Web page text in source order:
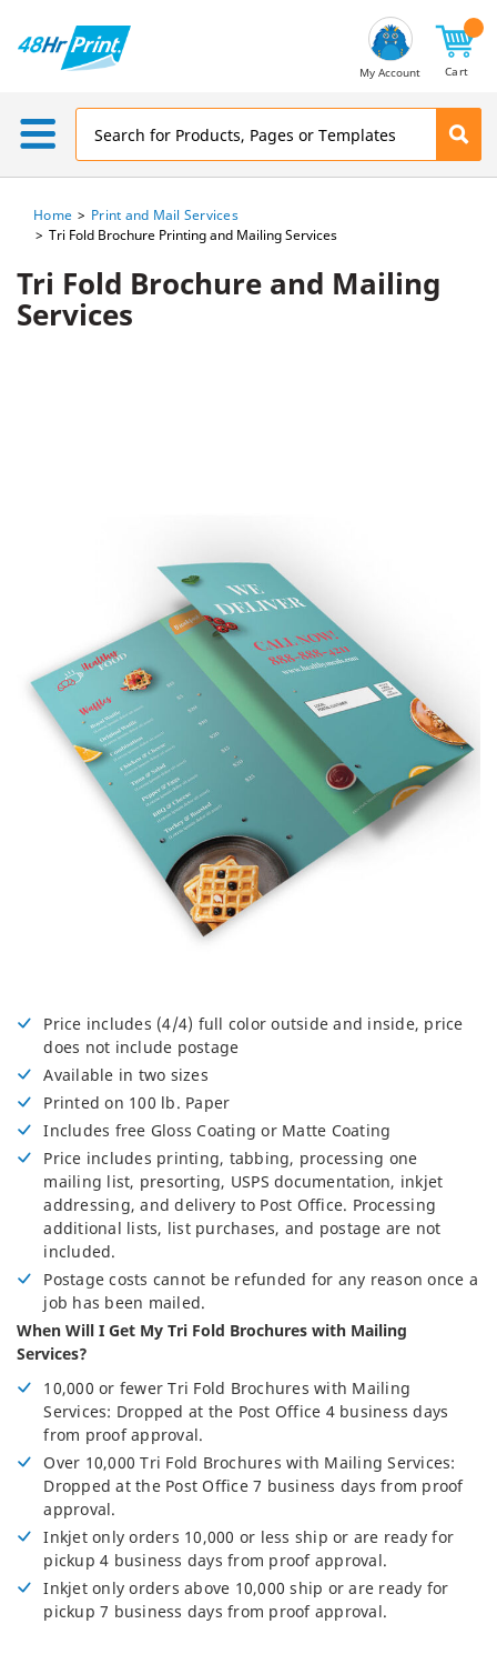
My Account Cart
Home
Print and Mail Services
Tri Fold Brochure Printing and Mailing Services
Tri Fold Brochure and Mailing
Services
Price includes (4/4) full color outside and inside, price
does not include postage
Available in two sizes
Printed on 100 lb. Paper
Includes free Gloss Coating or Matte Coating
Price includes printing, tabbing, processing one
mailing list, presorting, USPS documentation, inkjet
addressing, and delivery to Post Office. Processing
additional lists, list purchases, and postage are not
included.
Postage costs cannot be refunded for any reason once a
job has been mailed.
When Will I Get My Tri Fold Brochures with Mailing
Services?
10,000 or fewer Tri Fold Brochures with Mailing
Services: Dropped at the Post Office 4 business days
from proof approval.
Over 10,000 Tri Fold Brochures with Mailing Services:
Dropped at the Post Office 7 business days from proof
approval.
Inkjet only orders 10,000 or less ship or are ready for
pickup 4 business days from proof approval.
Inkjet only orders above 10,000 ship or are ready for
pickup 7 business days from proof approval.
Address